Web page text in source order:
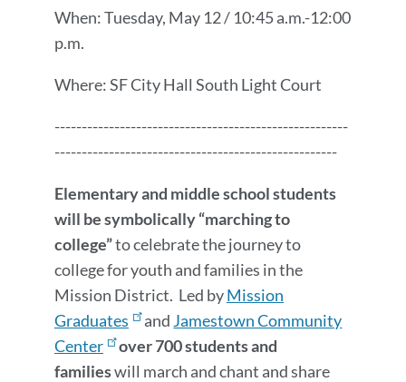
When: Tuesday, May 12 / 10:45 a.m.-12:00
p.m.
Where: SF City Hall South Light Court
------------------------------------------------------
----------------------------------------------------
Elementary and middle school students
will be symbolically “marching to
college”to celebrate the journey to
college for youth and families in the
Mission District. Led byMission
Graduates
and Jamestown Community
Center
over 700 students and
familieswill march and chant and share